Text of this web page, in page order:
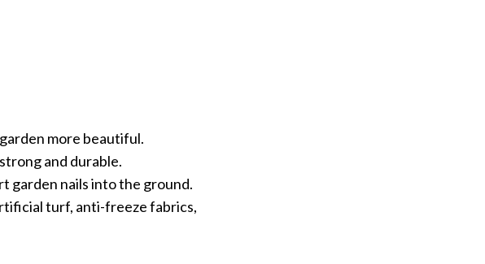
more beautiful.
and durable.
garden nails into the ground.
turf, anti-freeze fabrics,